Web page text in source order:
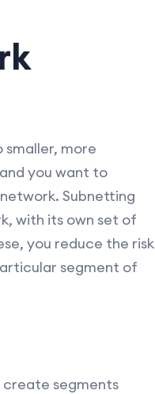
more
you want to
Subnetting
with its own set of
you reduce the risk
segment of
create segments